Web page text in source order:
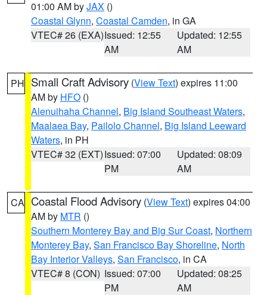
01:00 AM byJAX ()
Coastal Glynn, Coastal Camden, in GA
VTEC# 26 (EXA)Issued: 12:55
AM
Updated: 12:55
AM
PH Small Craft Advisory (View Text) expires 11:00
AM by HFO ()
Alenuihaha Channel, Big Island Southeast Waters,
Maalaea Bay, Pailolo Channel, Big Island Leeward
Waters, in PH
VTEC# 32 (EXT)Issued: 07:00
PM
Updated: 08:09
AM
CA Coastal Flood Advisory (View Text) expires 04:00
AM by MTR ()
Southern Monterey Bay and Big Sur Coast, Northern
Monterey Bay, San Francisco Bay Shoreline, North
Bay Interior Valleys, San Francisco, in CA
VTEC# 8 (CON) Issued: 07:00
PM
Updated: 08:25
AM